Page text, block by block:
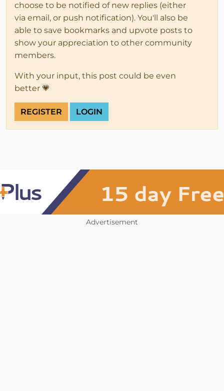
choose to be notified of new replies (either
via email, or push notification). You'll also be
able to save bookmarks and upvote posts to
show your appreciation to other community
members.
With your input, this post could be even
better 💗
REGISTER LOGIN
Advertisement